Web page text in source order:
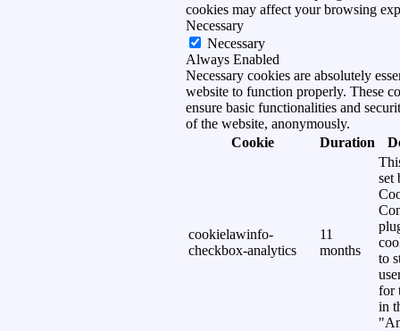
cookies may affect your browsing
Necessary
Necessary
Always Enabled
Necessary cookies are absolutely
website to function properly. These
ensure basic functionalities and
of the website, anonymously.
Cookie
Duration
cookielawinfo-
checkbox-analytics
11
months
set
to
for
in